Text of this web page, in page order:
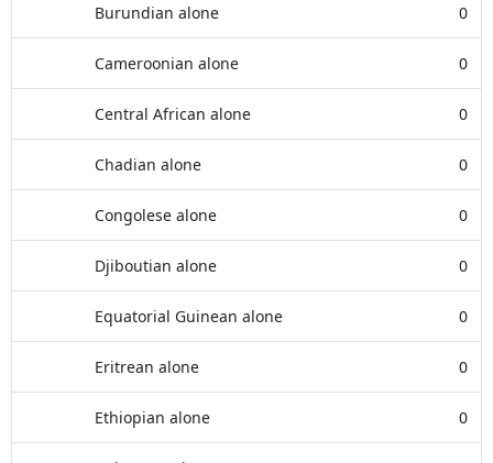
Burundian alone 0
Cameroonian alone 0
Central African alone 0
Chadian alone 0
Congolese alone 0
Djiboutian alone 0
Equatorial Guinean alone 0
Eritrean alone 0
Ethiopian alone 0